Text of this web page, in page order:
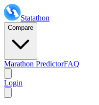
Statathon
Compare
Marathon PredictorFAQ
Login